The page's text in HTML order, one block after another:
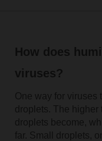
How does
viruses?
One way for viruses
droplets. The higher
droplets become,
far. Small droplets,